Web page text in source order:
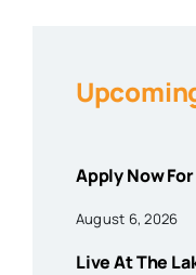
Apply Now
August 6, 2026
Live At The